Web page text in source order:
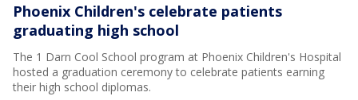
Phoenix Children's celebrate patients
graduating high school
The 1 Darn Cool School program at Phoenix Children's Hospital
hosted a graduation ceremony to celebrate patients earning
their high school diplomas.